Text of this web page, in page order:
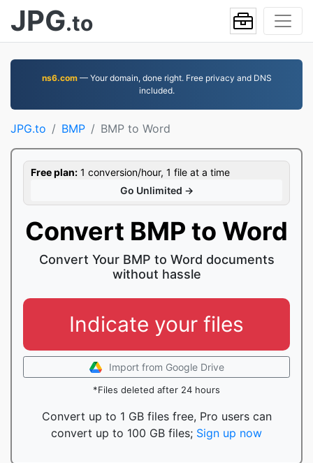
JPG.to
ns6.com— Your domain, done right. Free privacy and DNS
included.
JPG.to BMP BMP to Word
Free plan: 1 conversion/hour, 1 file at a time
Go Unlimited →
Convert BMP to Word
Convert Your BMP to Word documents
without hassle
Indicate your files
Import from Google Drive
*Files deleted after 24 hours
Convert up to 1 GB files free, Pro users can
convert up to 100 GB files; Sign up now